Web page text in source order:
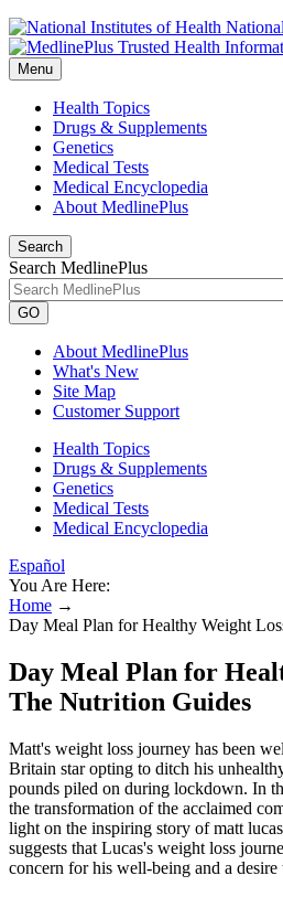
Menu
Health Topics
Drugs & Supplements
Genetics
Medical Tests
Medical Encyclopedia
About MedlinePlus
Search
Search MedlinePlus
GO
About MedlinePlus
What's New
Site Map
Customer Support
Health Topics
Drugs & Supplements
Genetics
Medical Tests
Medical Encyclopedia
Español
You Are Here:
Home →
Day Meal Plan for Healthy Weight
Day Meal Plan for
The Nutrition Guides
Matt's weight loss journey has been
Britain star opting to ditch his
pounds piled on during lockdown. In
the transformation of the acclaimed
light on the inspiring story of matt
suggests that Lucas's weight loss
concern for his well-being and a